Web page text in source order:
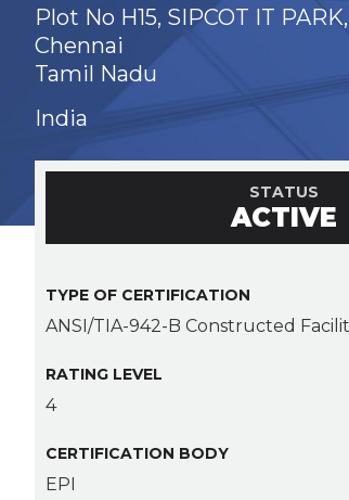
Plot No H15, SIPCOT IT
Chennai
Tamil Nadu
India
STATUS
ACTIVE
TYPE OF CERTIFICATION
ANSI/TIA-942-B Constructed
RATING LEVEL
4
CERTIFICATION BODY
EPI